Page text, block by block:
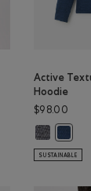
shirt: BLACK Color
T-shirt: BLACK/
T-shirt:
Active
Hoodie
$98.00
Active
SUSTAINABLE